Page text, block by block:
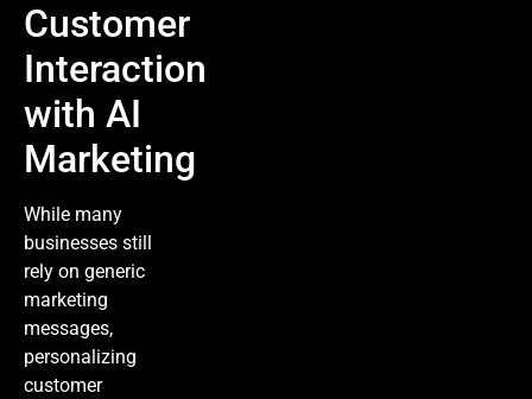
Customer
Interaction
with AI
Marketing
While many
businesses still
rely on generic
marketing
messages,
personalizing
customer